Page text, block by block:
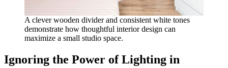
A clever wooden divider and consistent white tones
demonstrate how thoughtful interior design can
maximize a small studio space.
Ignoring the Power of Lighting in